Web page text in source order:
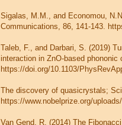
Sigalas, M.M., and Economou,
Communications, 86, 141-143.
Taleb, F., and Darbari, S. (2019)
interaction in ZnO-based
https://doi.org/10.1103/
The discovery of quasicrystals;
https://www.nobelprize.org/
Van Gend, R. (2014) The